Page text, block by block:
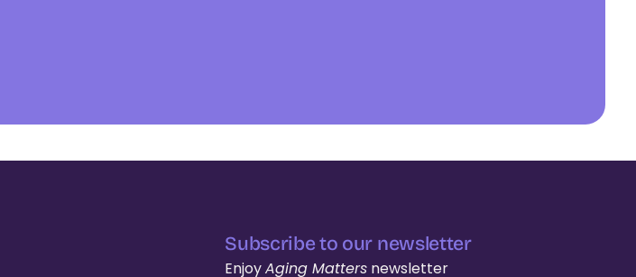
Subscribe to our newsletter
EnjoyAging Matters newsletter